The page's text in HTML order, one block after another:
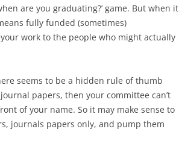
are you graduating?’ game. But when it
fully funded (sometimes)
work to the people who might actually
seems to be a hidden rule of thumb
papers, then your committee can’t
of your name. So it may make sense to
journals papers only, and pump them